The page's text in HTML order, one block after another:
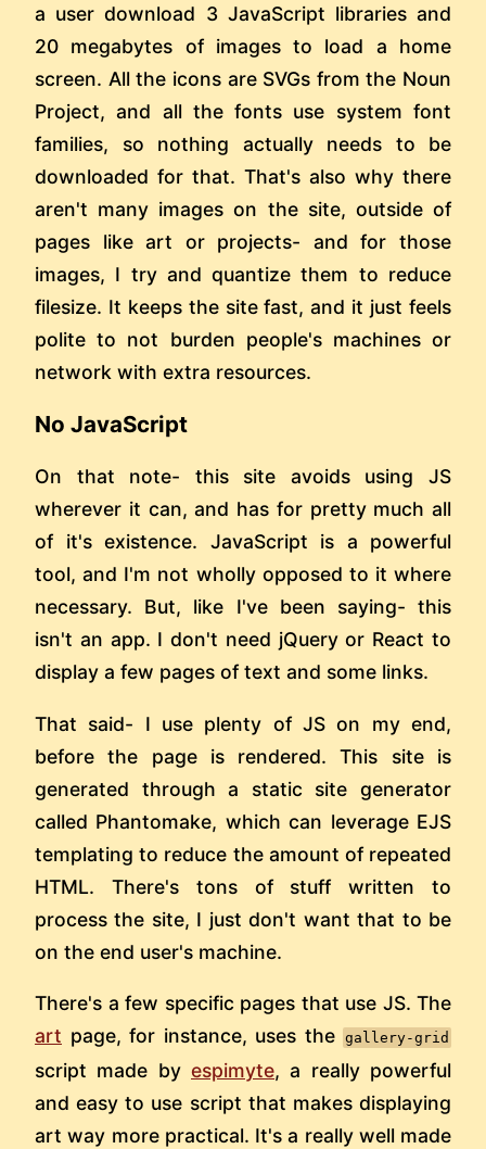
a user download 3 JavaScript libraries and
20 megabytes of images to load a home
screen. All the icons are SVGs from the Noun
Project, and all the fonts use system font
families, so nothing actually needs to be
downloaded for that. That's also why there
aren't many images on the site, outside of
pages like art or projects- and for those
images, I try and quantize them to reduce
filesize. It keeps the site fast, and it just feels
polite to not burden people's machines or
network with extra resources.
No JavaScript
On that note- this site avoids using JS
wherever it can, and has for pretty much all
of it's existence. JavaScript is a powerful
tool, and I'm not wholly opposed to it where
necessary. But, like I've been saying- this
isn't an app. I don't need jQuery or React to
display a few pages of text and some links.
That said- I use plenty of JS on my end,
before the page is rendered. This site is
generated through a static site generator
called Phantomake, which can leverage EJS
templating to reduce the amount of repeated
HTML. There's tons of stuff written to
process the site, I just don't want that to be
on the end user's machine.
There's a few specific pages that use JS. The
art page, for instance, uses the gallery-grid
script made by espimyte, a really powerful
and easy to use script that makes displaying
art way more practical. It's a really well made